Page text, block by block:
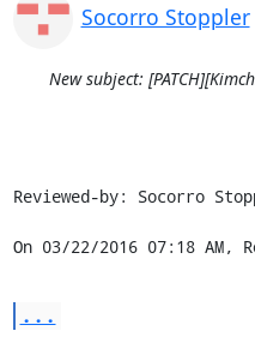
Socorro Stoppler
New subject:
Reviewed-by: Socorro
On 03/22/2016 07:18
...